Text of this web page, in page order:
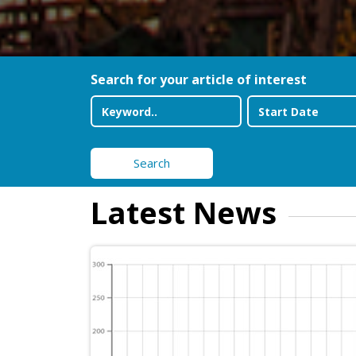
Search for your article of interest
Search
Latest News